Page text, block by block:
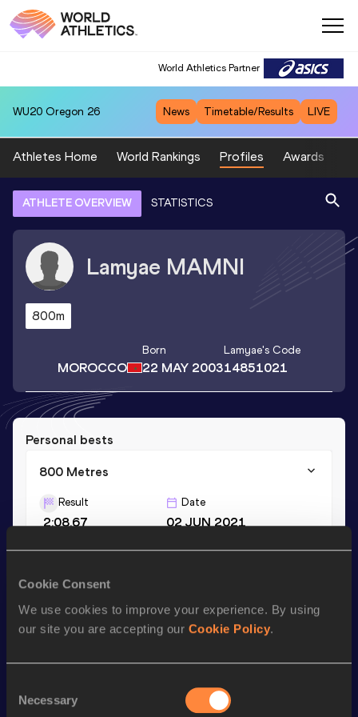
Cookie Consent
We use cookies to improve your experience. By using
our site you are accepting our Cookie Policy.
Selection
Necessary
World Athletics Partner
WU20 Oregon 26 News Timetable/Results LIVE
Athletes Home World Rankings Profiles Awards
ATHLETE OVERVIEW STATISTICS
Lamyae MAMNI
800m
MOROCCO
Born
22 MAY 2003
Lamyae's Code
14851021
Personal bests
800 Metres
Result
2:08.67
Date
02 JUN 2021
Season’s bests (
800 Metres 2:10.31
Looking for another athlete?